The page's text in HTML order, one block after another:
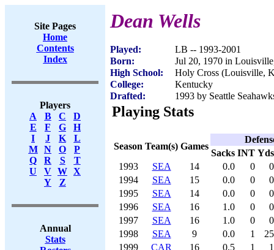
Site Pages
Home
Contents
Index
Players
A
B C
D
E
F G
H
I
J K
L
M
N O
P
Q
R S
T
U
V W X
Y
Z
Annual
Stats
Dean Wells
Played:
LB -- 1993-2001
Born:
Jul 20, 1970 in
High School:
Holy Cross (Louisville,
College:
Kentucky
Drafted:
1993 by Seattle
Playing Stats
Season Team(s) Games
Sacks INT Yds
1993
SEA 14 0.0 0
0
1994
SEA 15 0.0 0
0
1995
SEA 14 0.0 0
0
1996
SEA 16 1.0 0
0
1997
SEA 16 1.0 0
0
1998
SEA 9 0.0 1
25
1999
CAR 16 0.5 1
1